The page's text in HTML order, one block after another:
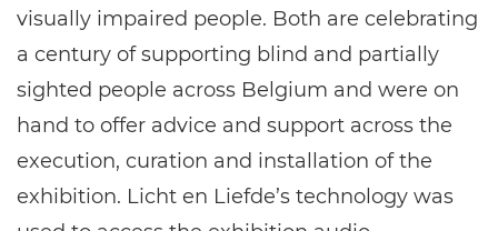
visually impaired people. Both are celebrating
a century of supporting blind and partially
sighted people across Belgium and were on
hand to offer advice and support across the
execution, curation and installation of the
exhibition. Licht en Liefde’s technology was